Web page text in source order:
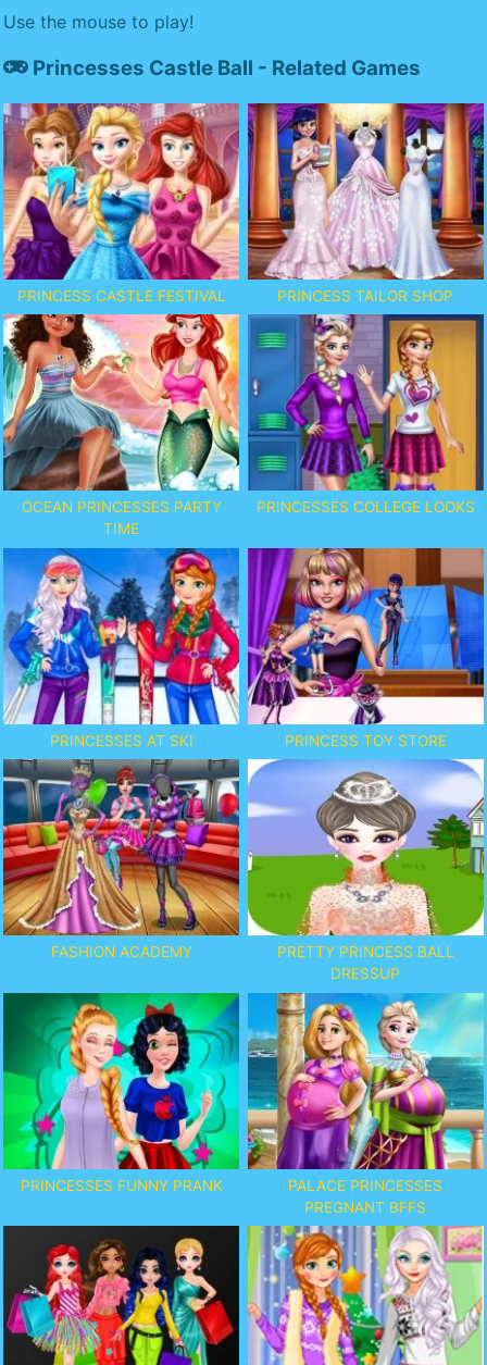
Use the mouse to play!
Princesses Castle Ball - Related Games
PRINCESS CASTLE FESTIVAL PRINCESS TAILOR SHOP
OCEAN PRINCESSES PARTY
TIME
PRINCESSES COLLEGE LOOKS
PRINCESSES AT SKI PRINCESS TOY STORE
FASHION ACADEMY
PRETTY PRINCESS BALL
DRESSUP
PRINCESSES FUNNY PRANK
PALACE PRINCESSES
PREGNANT BFFS